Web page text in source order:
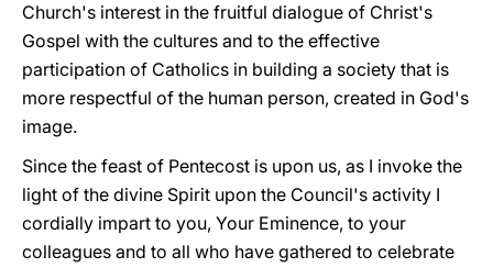
Church's interest in the fruitful dialogue of Christ's
Gospel with the cultures and to the effective
participation of Catholics in building a society that is
more respectful of the human person, created in God's
image.
Since the feast of Pentecost is upon us, as I invoke the
light of the divine Spirit upon the Council's activity I
cordially impart to you, Your Eminence, to your
colleagues and to all who have gathered to celebrate